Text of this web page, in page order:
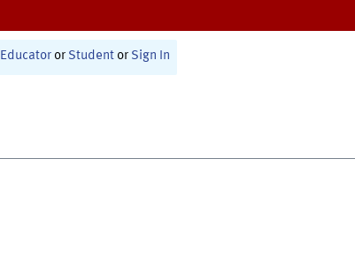
Educator or Student or Sign In